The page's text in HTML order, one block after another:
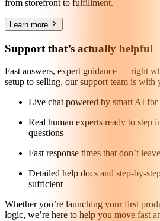
from storefront to fulfillment.
Learn more
Support that’s actually helpful
Fast answers, expert guidance — right
setup to selling, our support team is with
Live chat powered by smart AI for
Real human experts ready to step
questions
Fast response times that don’t
Detailed help docs and step-by-
sufficient
Whether you’re launching your first
logic, we’re here to help you move fast